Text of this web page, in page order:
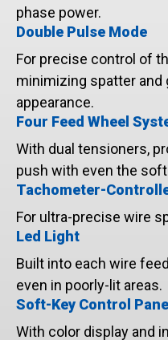
phase power.
Double Pulse Mode
For precise control of
minimizing spatter and
appearance.
Four Feed Wheel
With dual tensioners,
push with even the
Tachometer-
For ultra-precise wire
Led Light
Built into each wire
even in poorly-lit areas.
Soft-Key Control Panel
With color display and